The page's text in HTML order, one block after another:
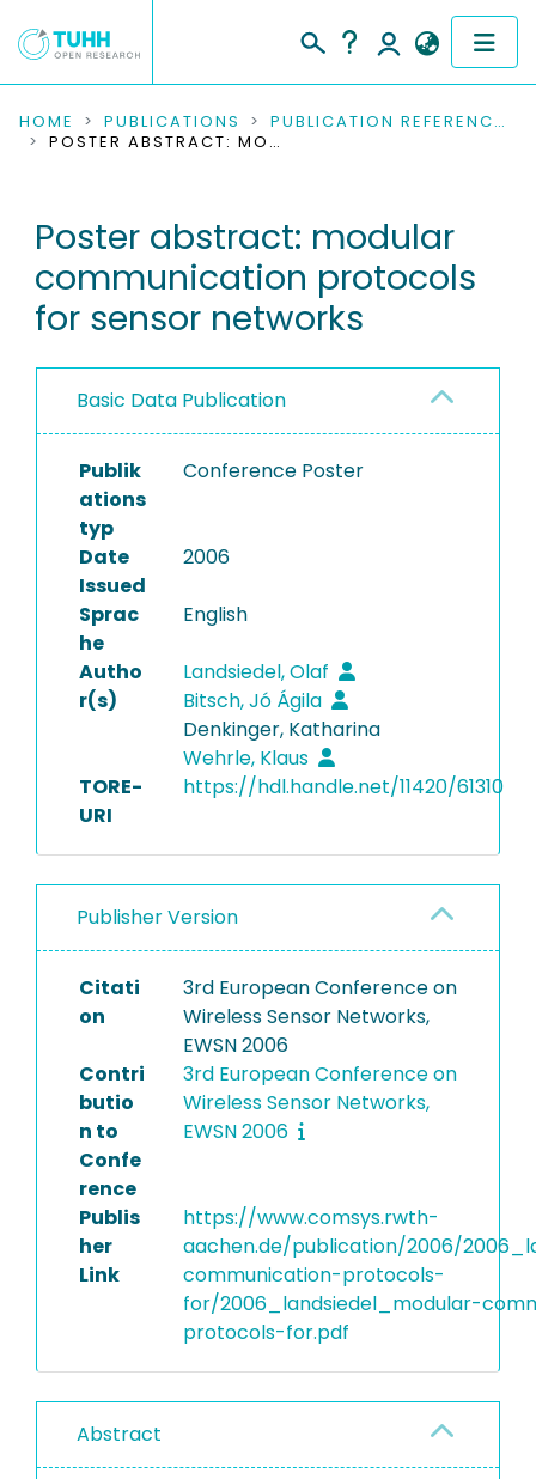
COMMUNITIES & COLLECTIONS
RESEARCH DATA
PEOPLE
PROJECTS
HOME PUBLICATIONS
PUBLICATION REFERENCES
POSTER ABSTRACT: MODULAR COMMUNICATION PROTOCOLS FOR SENSOR NETWORKS
Poster abstract: modular
communication protocols
for sensor networks
Basic Data Publication
Publik
ations
typ
Conference Poster
Date
Issued
2006
Sprac
he
English
Autho
r(s)
Landsiedel, Olaf
Bitsch, Jó Ágila
Denkinger, Katharina
Wehrle, Klaus
TORE-
URI
https://hdl.handle.net/11420/61310
Publisher Version
Citati
on
3rd European Conference on
Wireless Sensor Networks,
EWSN 2006
Contri
butio
n to
Confe
rence
3rd European Conference on
Wireless Sensor Networks,
EWSN 2006
Publis
her
Link
https://www.comsys.rwth-
aachen.de/publication/2006/
communication-protocols-
for/2006_landsiedel_modular-
protocols-for.pdf
Abstract